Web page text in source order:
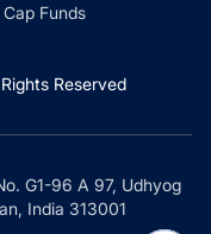
Funds
Reserved
G1-96 A 97, Udhyog
India 313001